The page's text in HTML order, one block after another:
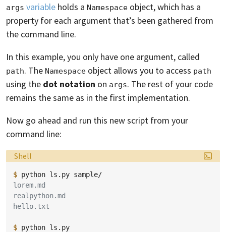
args variable holds a Namespace object, which has a
property for each argument that’s been gathered from
the command line.
In this example, you only have one argument, called
path. The Namespace object allows you to access path
using the dot notation on args. The rest of your code
remains the same as in the first implementation.
Now go ahead and run this new script from your
command line:
Language:
Shell
$ python ls.py
lorem.md
realpython.md
hello.txt
$ python